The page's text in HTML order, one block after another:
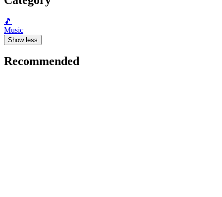
🎵
Music
Show less
Recommended